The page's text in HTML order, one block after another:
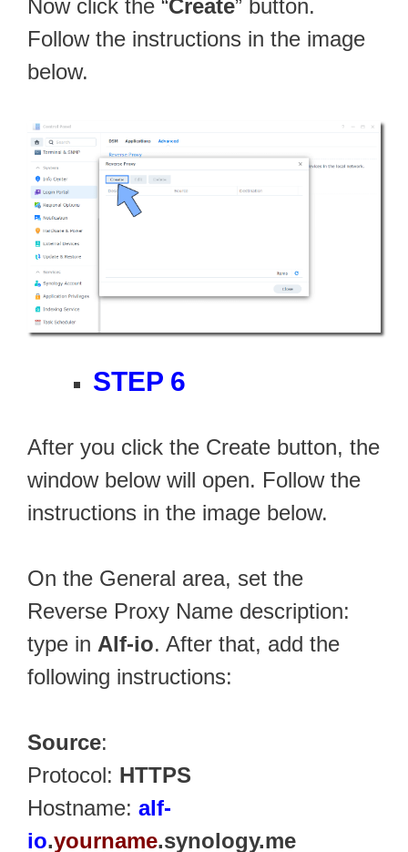
Now click the “Create” button.
Follow the instructions in the image
below.
STEP 6
After you click the Create button, the
window below will open. Follow the
instructions in the image below.
On the General area, set the
Reverse Proxy Name description:
type in Alf-io. After that, add the
following instructions:
Source:
Protocol: HTTPS
Hostname: alf-
io.yourname.synology.me